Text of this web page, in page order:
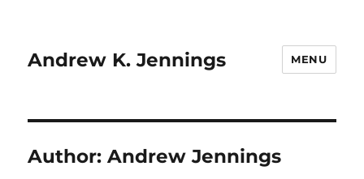
Andrew K. Jennings MENU
Author:Andrew Jennings